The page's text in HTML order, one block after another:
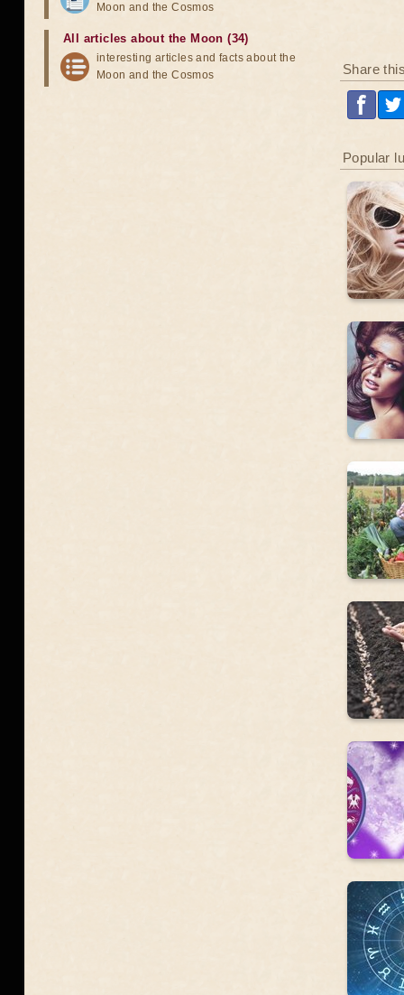
Share
Popular
Moon and the Cosmos
All articles about the Moon (34)
interesting articles and facts about the
Moon and the Cosmos